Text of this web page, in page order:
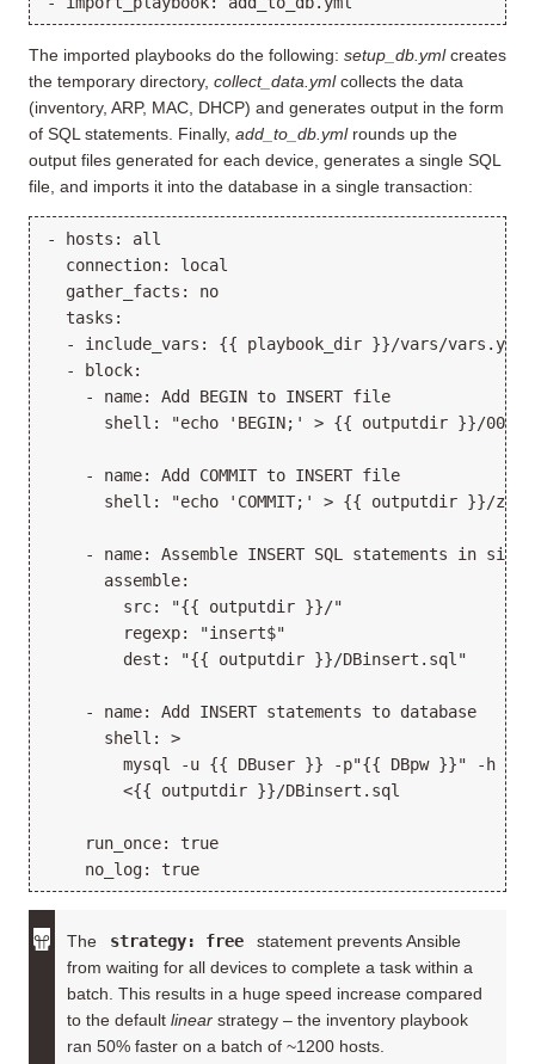
The imported playbooks do the following: setup_db.ymlcreates
the temporary directory, collect_data.ymlcollects the data
(inventory, ARP, MAC, DHCP) and generates output in the form
of SQL statements. Finally, add_to_db.ymlrounds up the
output files generated for each device, generates a single SQL
file, and imports it into the database in a single transaction:
- hosts: all
  connection: local
  gather_facts: no
  tasks:
  - include_vars: {{ playbook_dir }}/vars/vars.yml
  - block:
    - name: Add BEGIN to INSERT file
shell: "echo 'BEGIN;' > {{ outputdir }}/
    - name: Add COMMIT to INSERT file
shell: "echo 'COMMIT;' > {{ outputdir }}/
- name: Assemble INSERT SQL statements in
      assemble:
        src: "{{ outputdir }}/"
        regexp: "insert$"
        dest: "{{ outputdir }}/DBinsert.sql"
    - name: Add INSERT statements to database
      shell: >
mysql -u {{ DBuser }} -p"{{ DBpw }}" -h {{
        <{{ outputdir }}/DBinsert.sql
    run_once: true
The strategy: free
statement prevents Ansible
from waiting for all devices to complete a task within a
batch. This results in a huge speed increase compared
to the default linear strategy – the inventory playbook
ran 50% faster on a batch of ~1200 hosts.